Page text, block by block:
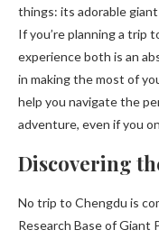
things: its adorable
If you’re planning a trip
experience both is an
in making the most of
help you navigate the
adventure, even if you
Discovering
No trip to Chengdu is
Research Base of Giant